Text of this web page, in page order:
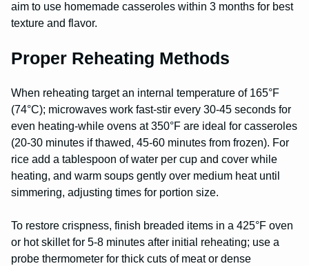
aim to use homemade casseroles within 3 months for best
texture and flavor.
Proper Reheating Methods
When reheating target an internal temperature of 165°F
(74°C); microwaves work fast-stir every 30-45 seconds for
even heating-while ovens at 350°F are ideal for casseroles
(20-30 minutes if thawed, 45-60 minutes from frozen). For
rice add a tablespoon of water per cup and cover while
heating, and warm soups gently over medium heat until
simmering, adjusting times for portion size.
To restore crispness, finish breaded items in a 425°F oven
or hot skillet for 5-8 minutes after initial reheating; use a
probe thermometer for thick cuts of meat or dense